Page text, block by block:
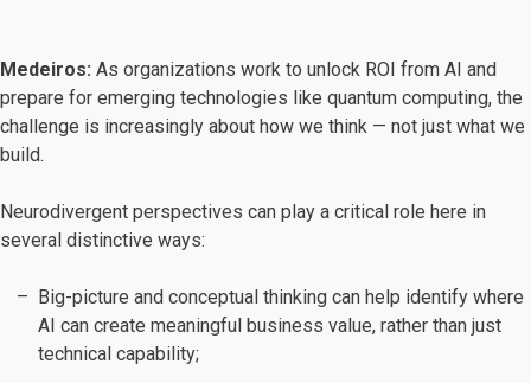
Medeiros: As organizations work to unlock ROI from AI and
prepare for emerging technologies like quantum computing, the
challenge is increasingly about how we think — not just what we
build.
Neurodivergent perspectives can play a critical role here in
several distinctive ways:
Big-picture and conceptual thinking can help identify where
AI can create meaningful business value, rather than just
technical capability;